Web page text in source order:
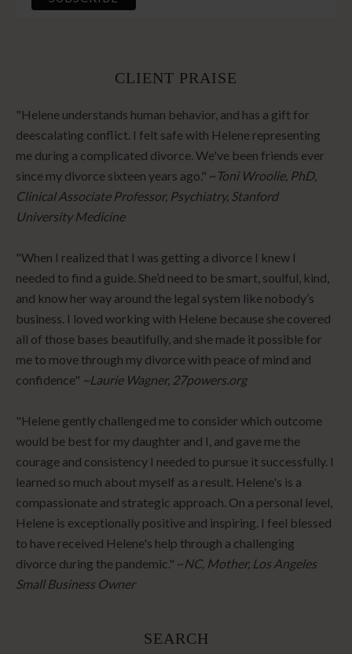
CLIENT PRAISE
"Helene understands human behavior, and has a gift for
deescalating conflict. I felt safe with Helene representing
me during a complicated divorce. We've been friends ever
since my divorce sixteen years ago." ~ Toni Wroolie, PhD,
Clinical Associate Professor, Psychiatry, Stanford
University Medicine
"When I realized that I was getting a divorce I knew I
needed to find a guide. She’d need to be smart, soulful, kind,
and know her way around the legal system like nobody’s
business. I loved working with Helene because she covered
all of those bases beautifully, and she made it possible for
me to move through my divorce with peace of mind and
confidence" ~Laurie Wagner, 27powers.org
"Helene gently challenged me to consider which outcome
would be best for my daughter and I, and gave me the
courage and consistency I needed to pursue it successfully. I
learned so much about myself as a result. Helene's is a
compassionate and strategic approach. On a personal level,
Helene is exceptionally positive and inspiring. I feel blessed
to have received Helene's help through a challenging
divorce during the pandemic." ~NC, Mother, Los Angeles
Small Business Owner
SEARCH